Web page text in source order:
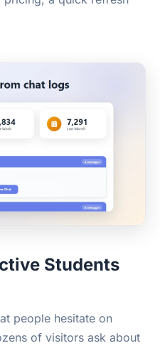
Students
people hesitate on
of visitors ask about